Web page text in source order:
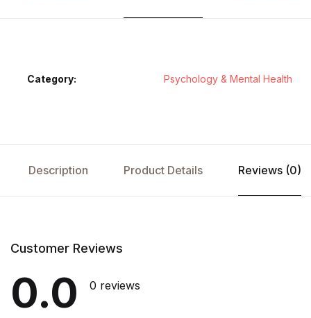
Category: Psychology & Mental Health
Description Product Details Reviews (0)
Customer Reviews
0.0 0 reviews